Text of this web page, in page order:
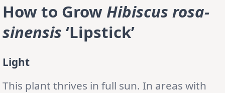
How to Grow Hibiscus rosa-
sinensis ‘Lipstick’
Light
This plant thrives in full sun. In areas with